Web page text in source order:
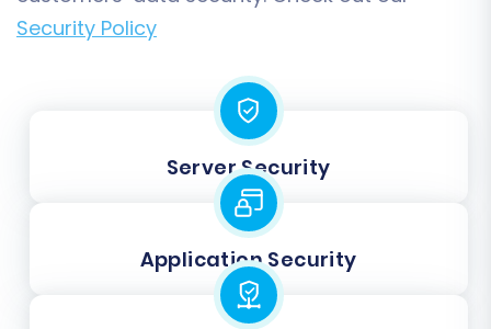
Security Policy
Server Security
Application Security